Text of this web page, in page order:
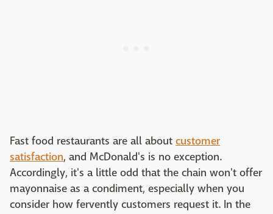
Fast food restaurants are all about customer
satisfaction, and McDonald's is no exception.
Accordingly, it's a little odd that the chain won't offer
mayonnaise as a condiment, especially when you
consider how fervently customers request it. In the